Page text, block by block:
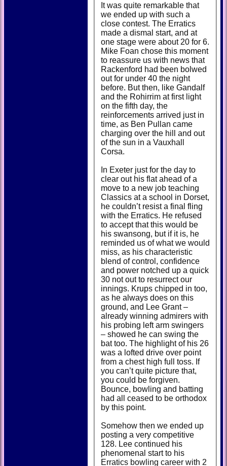
It was quite remarkable that
we ended up with such a
close contest. The Erratics
made a dismal start, and at
one stage were about 20 for 6.
Mike Foan chose this moment
to reassure us with news that
Rackenford had been bolwed
out for under 40 the night
before. But then, like Gandalf
and the Rohirrim at first light
on the fifth day, the
reinforcements arrived just in
time, as Ben Pullan came
charging over the hill and out
of the sun in a Vauxhall
Corsa.
In Exeter just for the day to
clear out his flat ahead of a
move to a new job teaching
Classics at a school in Dorset,
he couldn’t resist a final fling
with the Erratics. He refused
to accept that this would be
his swansong, but if it is, he
reminded us of what we would
miss, as his characteristic
blend of control, confidence
and power notched up a quick
30 not out to resurrect our
innings. Krups chipped in too,
as he always does on this
ground, and Lee Grant –
already winning admirers with
his probing left arm swingers
– showed he can swing the
bat too. The highlight of his 26
was a lofted drive over point
from a chest high full toss. If
you can’t quite picture that,
you could be forgiven.
Bounce, bowling and batting
had all ceased to be orthodox
by this point.
Somehow then we ended up
posting a very competitive
128. Lee continued his
phenomenal start to his
Erratics bowling career with 2